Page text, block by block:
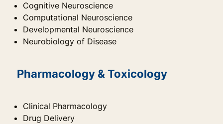
Cognitive Neuroscience
Computational Neuroscience
Developmental Neuroscience
Neurobiology of Disease
Pharmacology & Toxicology
Clinical Pharmacology
Drug Delivery